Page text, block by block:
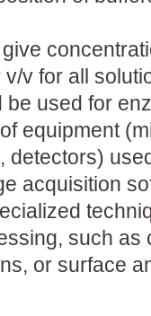
v for all
be used for
equipment
detectors)
acquisition
such as
or surface